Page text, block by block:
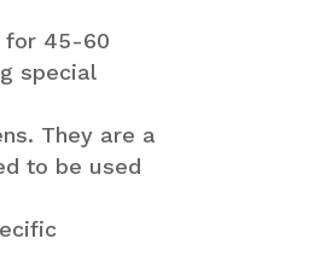
for 45-60
special
They are a
to be used